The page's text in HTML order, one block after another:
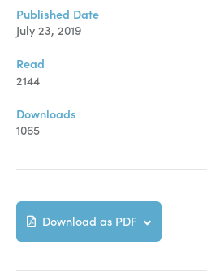
Abstracting and Indexing
Copyright
Published Date
July 23, 2019
Read
2144
Downloads
1065
Download as PDF